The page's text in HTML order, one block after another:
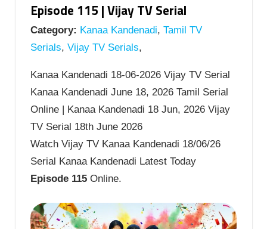
Episode 115 | Vijay TV Serial
Category: Kanaa Kandenadi, Tamil TV
Serials, Vijay TV Serials,
Kanaa Kandenadi 18-06-2026 Vijay TV Serial
Kanaa Kandenadi June 18, 2026 Tamil Serial
Online | Kanaa Kandenadi 18 Jun, 2026 Vijay
TV Serial 18th June 2026
Watch Vijay TV Kanaa Kandenadi 18/06/26
Serial Kanaa Kandenadi Latest Today
Episode 115 Online.